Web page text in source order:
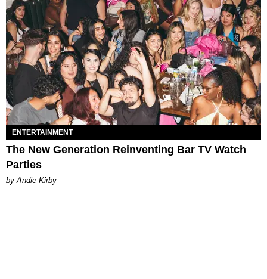
ENTERTAINMENT
The New Generation Reinventing Bar TV Watch
Parties
by Andie Kirby